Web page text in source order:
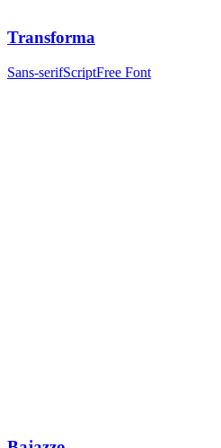
Transforma
Sans-serifScriptFree Font